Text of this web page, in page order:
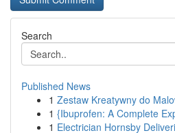
Search
Published News
1 Zestaw Kreatywny do
1 {Ibuprofen: A Complete
1 Electrician Hornsby